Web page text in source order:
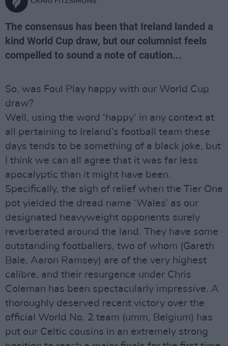
The consensus has been that Ireland landed a
kind World Cup draw, but our columnist feels
compelled to sound a note of caution...
So, was Foul Play happy with our World Cup
draw?
Well, using the word ‘happy’ in any context at
all pertaining to Ireland’s football team these
days tends to be something of a black joke, but
I think we can all agree that it was far less
apocalyptic than it might have been.
Specifically, the sigh of relief when the Tier One
pot yielded the dread name ‘Wales’ as our
designated heavyweight opponents surely
reverberated around the land. They have some
outstanding footballers, two of whom (Gareth
Bale, Aaron Ramsey) are of the very highest
calibre, and their resurgence under Chris
Coleman has been spectacularly impressive. A
thoroughly deserved recent victory over the
official World No. 2 team (umm, Belgium) has
put our Celtic cousins in an extremely strong